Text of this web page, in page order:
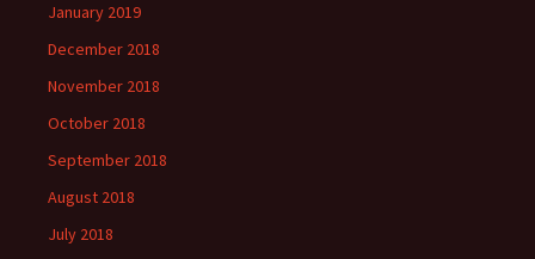
January 2019
December 2018
November 2018
October 2018
September 2018
August 2018
July 2018